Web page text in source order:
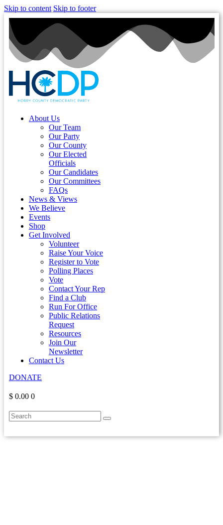
Skip to content Skip to footer
About Us
Our Team
Our Party
Our County
Our Elected
Officials
Our Candidates
Our Committees
FAQs
News & Views
We Believe
Events
Shop
Get Involved
Volunteer
Raise Your Voice
Register to Vote
Polling Places
Vote
Contact Your Rep
Find a Club
Run For Office
Public Relations
Request
Resources
Join Our
Newsletter
Contact Us
DONATE
$ 0.00 0